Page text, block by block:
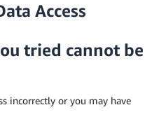
Access
tried cannot be
incorrectly or you may have